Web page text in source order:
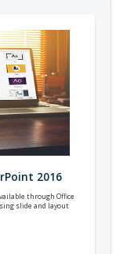
2016
through Office
slide and layout